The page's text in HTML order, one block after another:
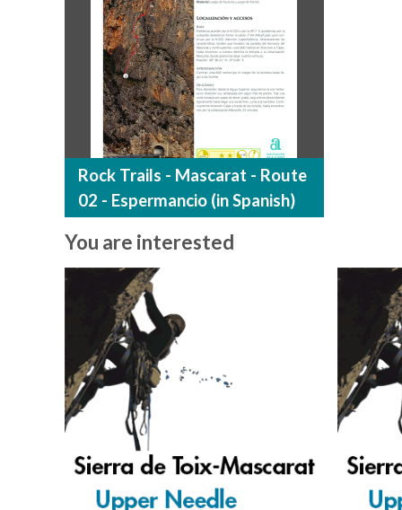
Rock Trails - Mascarat - Route
02 - Espermancio (in Spanish)
You are interested